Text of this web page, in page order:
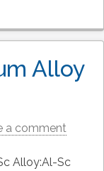
Alloy
a comment
Alloy:Al-Sc